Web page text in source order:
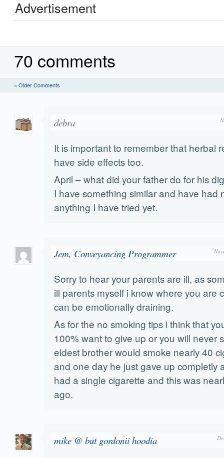
Advertisement
70 comments
« Older Comments
debra
It is important to remember that herbal
have side effects too.
April – what did your father do for his
I have something similar and have had
anything I have tried yet.
Jem, Conveyancing Programmer
Sorry to hear your parents are ill, as
ill parents myself i know where you are
can be emotionally draining.
As for the no smoking tips i think that
100% want to give up or you will never
eldest brother would smoke nearly 40
and one day he just gave up completly
had a single cigarette and this was
ago.
mike @ but gordonii hoodia